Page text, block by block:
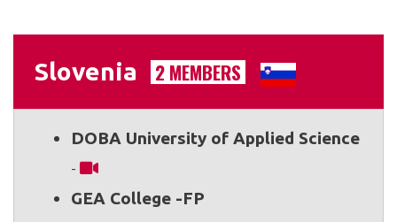
Slovenia 2 MEMBERS
DOBA University of Applied Science
-
GEA College -FP